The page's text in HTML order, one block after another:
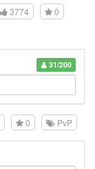
3774
0
31/200
0 PvP